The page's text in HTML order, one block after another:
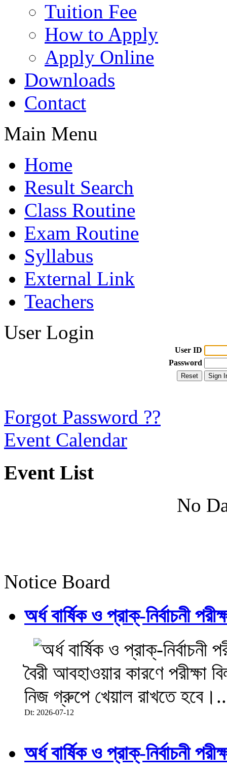
Tuition Fee
How to Apply
Apply Online
Downloads
Contact
Main Menu
Home
Result Search
Class Routine
Exam Routine
Syllabus
External Link
Teachers
User Login
User ID
Password
Forgot Password ??
Event Calendar
Event List
No
Notice Board
অর্ধ বার্ষিক ও প্রাক্-নির্বাচনী
বৈরী আবহাওয়ার কারণে পরীক্ষা
নিজ গ্রুপে খেয়াল রাখতে
Dt: 2026-07-12
অর্ধ বার্ষিক ও প্রাক্-নির্বাচনী